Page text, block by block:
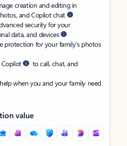
creation and editing in
and Copilot chat
security for your
data, and devices
protection for your family’s photos
to call, chat, and
when you and your family need
value